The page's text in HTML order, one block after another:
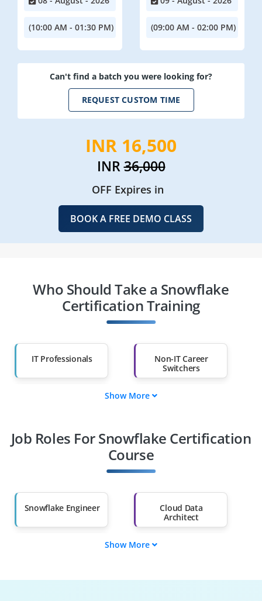
(10:00 AM - 01:30 PM) (09:00 AM - 02:00 PM)
Can't find a batch you were looking for?
REQUEST CUSTOM TIME
INR 16,500
INR36,000
OFF Expires in
BOOK A FREE DEMO CLASS
Who Should Take a Snowflake
Certification Training
IT Professionals
Non-IT Career
Switchers
Diploma Holders
Professionals from
Than 60%
Show More
Job Roles For Snowflake Certification
Course
Snowflake Engineer
Cloud Data
Architect
Data Warehouse
Show More